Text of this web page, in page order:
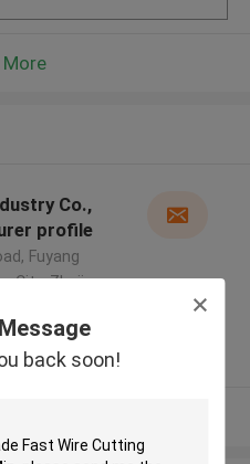
back soon!
Co.,
profile
Fuyang
City, Zhejiang